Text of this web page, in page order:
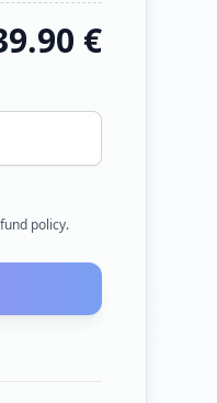
€
policy.